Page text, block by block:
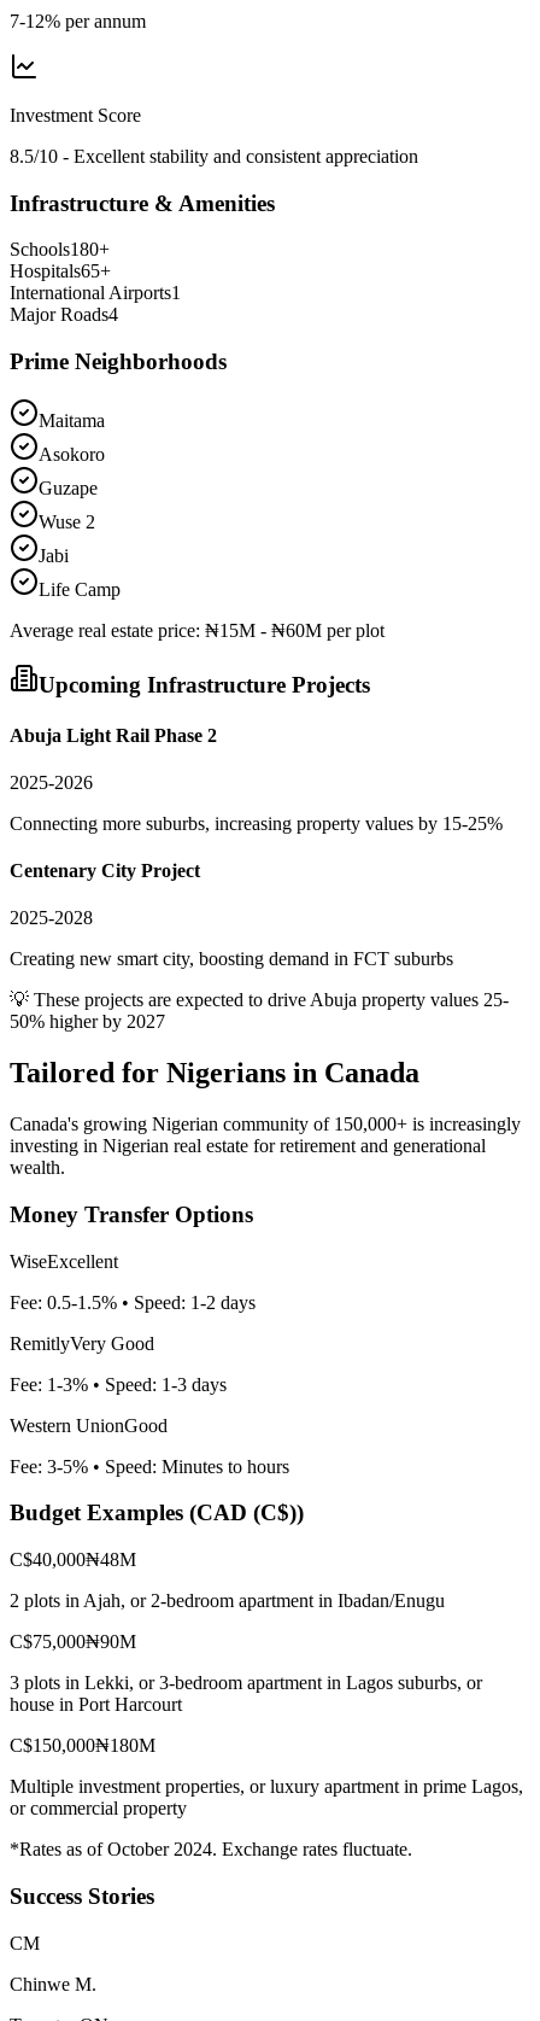
7-12% per annum
Investment Score
8.5/10 - Excellent stability and consistent appreciation
Infrastructure & Amenities
Schools180+
Hospitals65+
International Airports1
Major Roads4
Prime Neighborhoods
Maitama
Asokoro
Guzape
Wuse 2
Jabi
Life Camp
Average real estate price: ₦15M - ₦60M per plot
Upcoming Infrastructure Projects
Abuja Light Rail Phase 2
2025-2026
Connecting more suburbs, increasing property values by 15-25%
Centenary City Project
2025-2028
Creating new smart city, boosting demand in FCT suburbs
💡 These projects are expected to driveAbuja property values 25-
50% higher by 2027
Tailored for Nigerians in Canada
Canada's growing Nigerian community of 150,000+ is increasingly
investing in Nigerian real estate for retirement and generational
wealth.
Money Transfer Options
WiseExcellent
Fee: 0.5-1.5% • Speed: 1-2 days
RemitlyVery Good
Fee: 1-3% • Speed: 1-3 days
Western UnionGood
Fee: 3-5% • Speed: Minutes to hours
Budget Examples (CAD (C$))
C$40,000₦48M
2 plots in Ajah, or 2-bedroom apartment in Ibadan/Enugu
C$75,000₦90M
3 plots in Lekki, or 3-bedroom apartment in Lagos suburbs, or
house in Port Harcourt
C$150,000₦180M
Multiple investment properties, or luxury apartment in prime Lagos,
or commercial property
*Rates as of October 2024. Exchange rates fluctuate.
Success Stories
CM
Chinwe M.